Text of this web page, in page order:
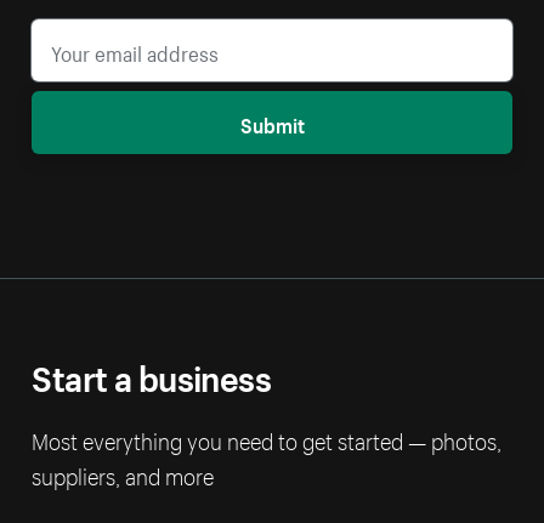
Submit
Start a business
Most everything you need to get started — photos,
suppliers, and more